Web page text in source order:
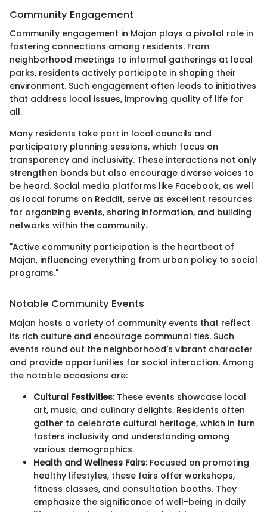
Community Engagement
Community engagement in Majan plays a pivotal role in
fostering connections among residents. From
neighborhood meetings to informal gatherings at local
parks, residents actively participate in shaping their
environment. Such engagement often leads to initiatives
that address local issues, improving quality of life for
all.
Many residents take part in local councils and
participatory planning sessions, which focus on
transparency and inclusivity. These interactions not only
strengthen bonds but also encourage diverse voices to
be heard. Social media platforms like Facebook, as well
as local forums on Reddit, serve as excellent resources
for organizing events, sharing information, and building
networks within the community.
"Active community participation is the heartbeat of
Majan, influencing everything from urban policy to social
programs."
Notable Community Events
Majan hosts a variety of community events that reflect
its rich culture and encourage communal ties. Such
events round out the neighborhood’s vibrant character
and provide opportunities for social interaction. Among
the notable occasions are:
Cultural Festivities:These events showcase local
art, music, and culinary delights. Residents often
gather to celebrate cultural heritage, which in turn
fosters inclusivity and understanding among
various demographics.
Health and Wellness Fairs:Focused on promoting
healthy lifestyles, these fairs offer workshops,
fitness classes, and consultation booths. They
emphasize the significance of well-being in daily